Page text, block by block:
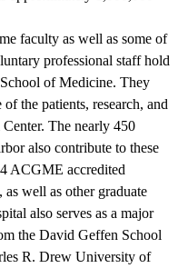
faculty as well as some of
professional staff hold
of Medicine. They
the patients, research, and
The nearly 450
also contribute to these
ACGME accredited
well as other graduate
also serves as a major
the David Geffen School
R. Drew University of